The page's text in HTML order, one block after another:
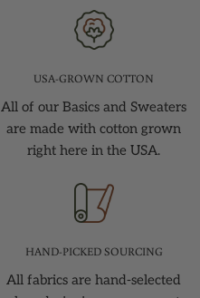
USA-GROWN COTTON
All of our Basics and Sweaters
are made with cotton grown
right here in the USA.
HAND-PICKED SOURCING
All fabrics are hand-selected